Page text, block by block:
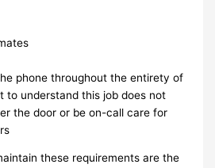
phone throughout the entirety of
to understand this job does not
the door or be on-call care for
these requirements are the